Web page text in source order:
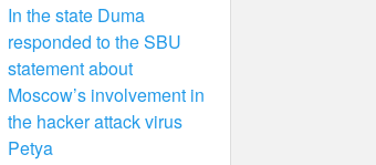
In the state Duma
responded to the SBU
statement about
Moscow’s involvement in
the hacker attack virus
Petya